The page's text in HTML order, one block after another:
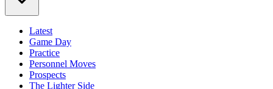
Latest
Game Day
Practice
Personnel Moves
Prospects
The Lighter Side